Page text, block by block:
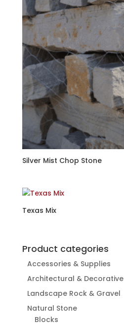
Silver Mist Chop Stone
Texas Mix
Product categories
Accessories & Supplies
Architectural & Decorative
Landscape Rock & Gravel
Natural Stone
Blocks